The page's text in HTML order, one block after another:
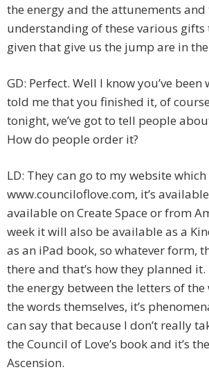
the energy and the attunements
understanding of these various gifts
given that give us the jump are in
GD: Perfect. Well I know you’ve
told me that you finished it, of
tonight, we’ve got to tell people
How do people order it?
LD: They can go to my website which
www.counciloflove.com, it’s available
available on Create Space or from
week it will also be available as a
as an iPad book, so whatever form,
there and that’s how they planned
the energy between the letters of the
the words themselves, it’s
can say that because I don’t really
the Council of Love’s book and it’s
Ascension.